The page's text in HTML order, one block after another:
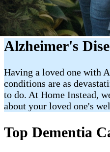
Alzheimer's
Having a loved one with
conditions are as
to do. At Home Instead,
about your loved one's
Top Dementia